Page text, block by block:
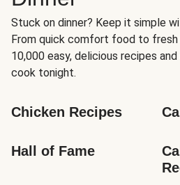
Stuck on dinner? Keep it simple
From quick comfort food to
10,000 easy, delicious recipes
cook tonight.
Chicken Recipes
Hall of Fame